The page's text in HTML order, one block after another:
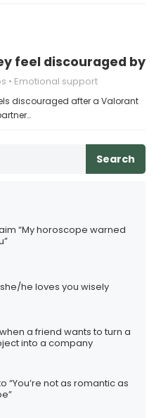
feel discouraged by
Emotional support
discouraged after a Valorant
Search
“My horoscope warned
he loves you wisely
a friend wants to turn a
into a company
“You’re not as romantic as